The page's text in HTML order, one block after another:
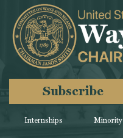
Internships Minority
Subscribe